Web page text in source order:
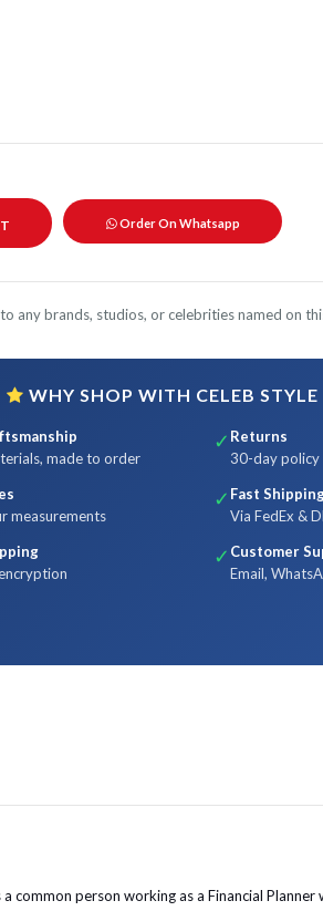
Order On Whatsapp
any brands, studios, or celebrities named on
WHY SHOP WITH CELEB
made to order
✓ Returns
30-day
measurements
✓ Fast
Via FedEx &
✓ Customer
Email,
common person working as a Financial Planner